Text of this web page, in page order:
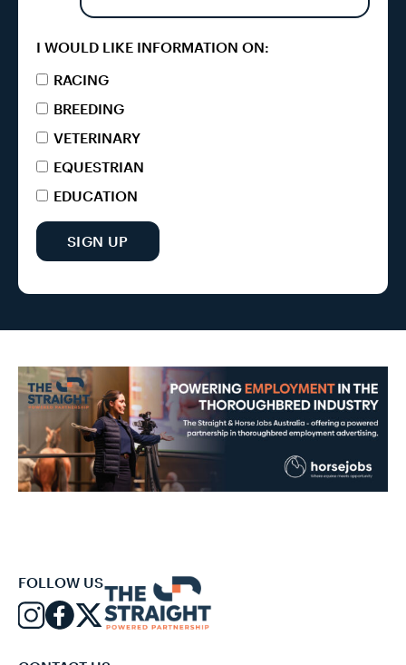
I WOULD LIKE INFORMATION ON:
RACING
BREEDING
VETERINARY
EQUESTRIAN
EDUCATION
SIGN UP
FOLLOW US